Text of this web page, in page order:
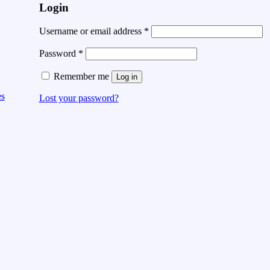
Login
Username or email address *
Password *
Remember me Log in
Lost your password?